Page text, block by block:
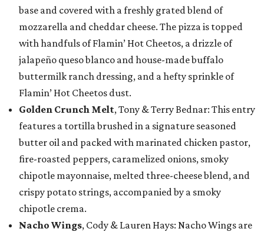
base and covered with a freshly grated blend of
mozzarella and cheddar cheese. The pizza is topped
with handfuls of Flamin’ Hot Cheetos, a drizzle of
jalapeño queso blanco and house-made buffalo
buttermilk ranch dressing, and a hefty sprinkle of
Flamin’ Hot Cheetos dust.
Golden Crunch Melt, Tony & Terry Bednar: This entry
features a tortilla brushed in a signature seasoned
butter oil and packed with marinated chicken pastor,
fire-roasted peppers, caramelized onions, smoky
chipotle mayonnaise, melted three-cheese blend, and
crispy potato strings, accompanied by a smoky
chipotle crema.
Nacho Wings, Cody & Lauren Hays: Nacho Wings are